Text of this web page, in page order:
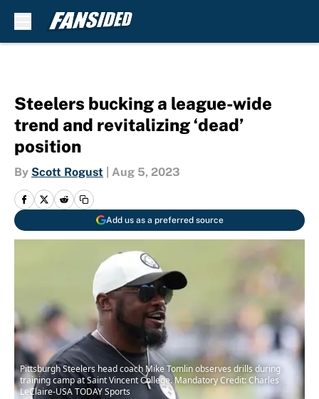
Steelers bucking a league-wide
trend and revitalizing ‘dead’
position
By Scott Rogust Aug 5, 2023
Add us as a preferred source
Pittsburgh Steelers head coach Mike Tomlin observes drills during
training camp at Saint Vincent College. Mandatory Credit: Charles
LeClaire-USA TODAY Sports